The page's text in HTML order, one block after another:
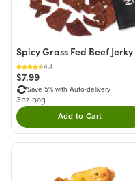
Spicy Grass Fed Beef Jerky
4.4
$7.99
Save 5% with Auto-delivery
3oz bag
Add to CartDouble tap to